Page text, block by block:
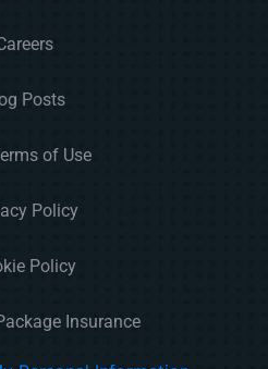
Posts
of Use
Policy
Policy
Insurance